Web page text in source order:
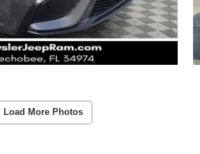
Load More Photos